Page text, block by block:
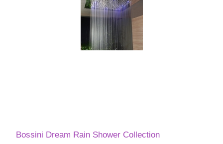
Bossini Dream Rain Shower Collection